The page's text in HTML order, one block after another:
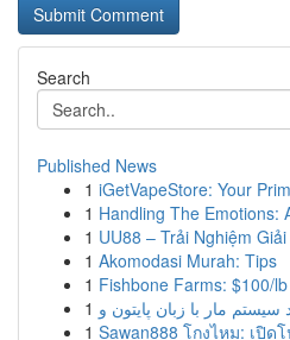
Search
Published News
1 iGetVapeStore: Your
1 Handling The Emotions:
1 UU88 – Trải Nghiệm
1 Akomodasi Murah: Tips
1 Fishbone Farms: $100/
1
1 Sawan888 โกงไหม: เปิด